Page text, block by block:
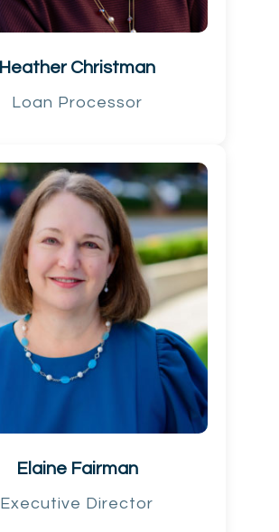
Heather Christman
Loan Processor
Elaine Fairman
Executive Director